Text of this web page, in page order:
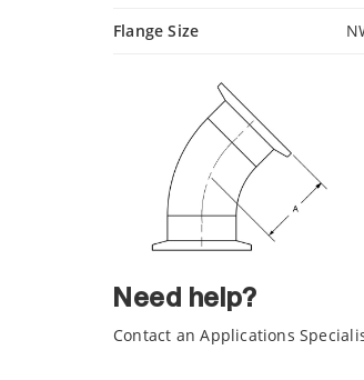
Flange Size
Need help?
Contact an Applications